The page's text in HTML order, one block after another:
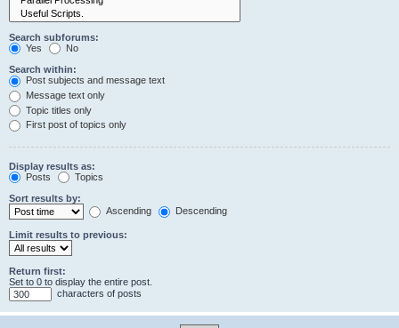
Search subforums:
Yes
No
Search within:
Post subjects and message text
Message text only
Topic titles only
First post of topics only
Display results as:
Posts
Topics
Sort results by:
Ascending
Descending
Limit results to previous:
Return first:
Set to 0 to display the entire post.
characters of posts